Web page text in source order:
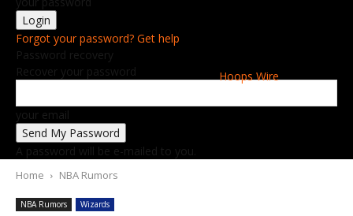
Hoops Wire
Forgot your password? Get help
Password recovery
Recover your password
your email
A password will be e-mailed to you.
Home NBA Rumors
NBA Rumors Wizards